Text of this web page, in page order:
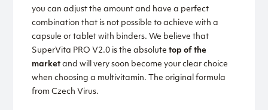
you can adjust the amount and have a perfect
combination that is not possible to achieve with a
capsule or tablet with binders. We believe that
SuperVita PRO V2.0 is the absolute top of the
marketand will very soon become your clear choice
when choosing a multivitamin. The original formula
from Czech Virus.